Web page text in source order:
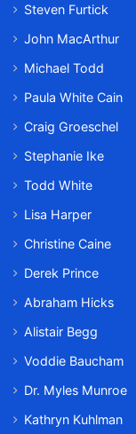
Steven Furtick
John MacArthur
Michael Todd
Paula White Cain
Craig Groeschel
Stephanie Ike
Todd White
Lisa Harper
Christine Caine
Derek Prince
Abraham Hicks
Alistair Begg
Voddie Baucham
Dr. Myles Munroe
Kathryn Kuhlman